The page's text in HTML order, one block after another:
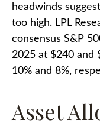
headwinds
too high. LPL
consensus S&P
2025 at $240 and
10% and 8%,
Asset